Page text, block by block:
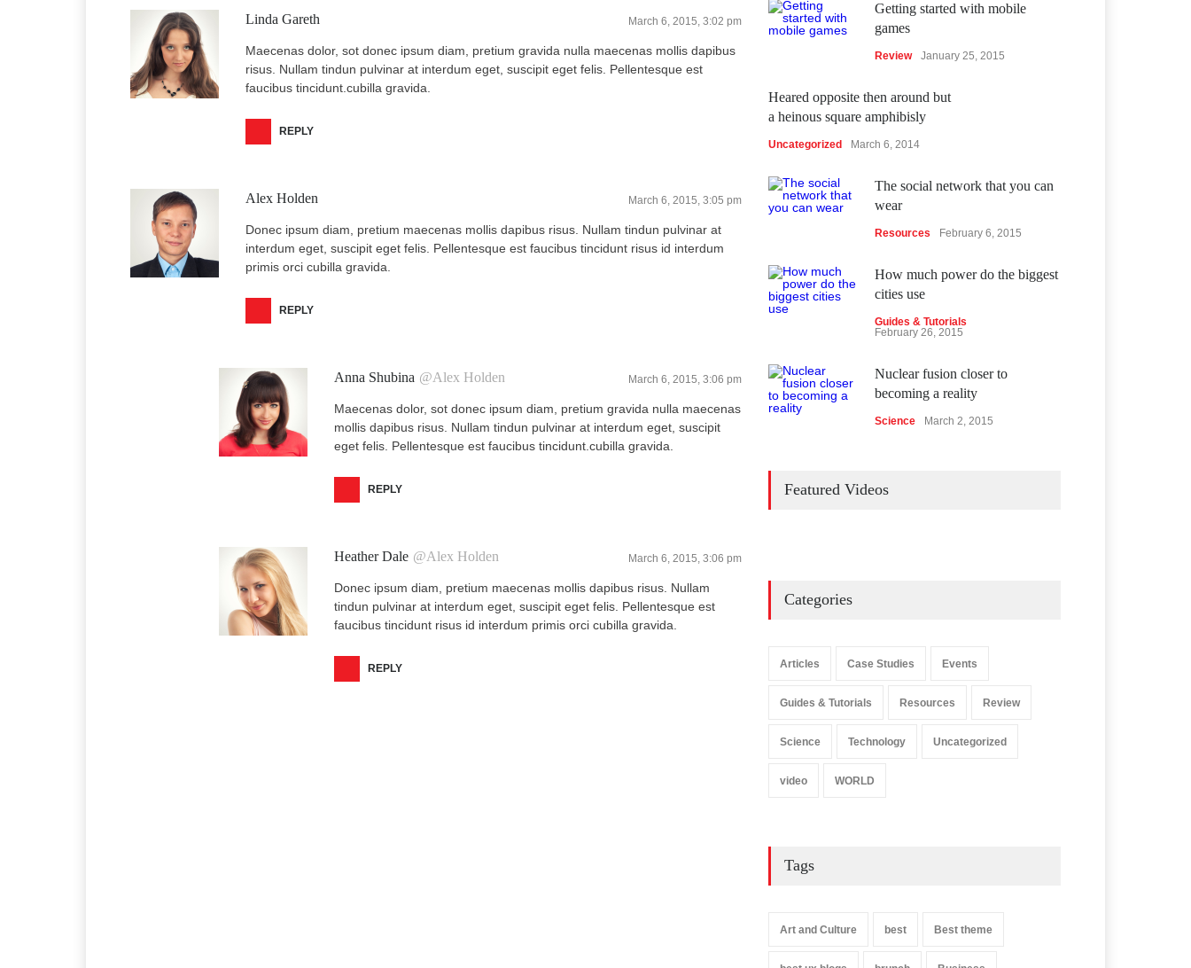
Linda Gareth March 6, 2015, 3:02 pm
Maecenas dolor, sot donec ipsum diam, pretium gravida nulla maecenas mollis dapibus
risus. Nullam tindun pulvinar at interdum eget, suscipit eget felis. Pellentesque est
faucibus tincidunt.cubilla gravida.
REPLY
Alex Holden March 6, 2015, 3:05 pm
Donec ipsum diam, pretium maecenas mollis dapibus risus. Nullam tindun pulvinar at
interdum eget, suscipit eget felis. Pellentesque est faucibus tincidunt risus id interdum
primis orci cubilla gravida.
REPLY
Anna Shubina @Alex Holden March 6, 2015, 3:06 pm
Maecenas dolor, sot donec ipsum diam, pretium gravida nulla maecenas
mollis dapibus risus. Nullam tindun pulvinar at interdum eget, suscipit
eget felis. Pellentesque est faucibus tincidunt.cubilla gravida.
REPLY
Heather Dale @Alex Holden March 6, 2015, 3:06 pm
Donec ipsum diam, pretium maecenas mollis dapibus risus. Nullam
tindun pulvinar at interdum eget, suscipit eget felis. Pellentesque est
faucibus tincidunt risus id interdum primis orci cubilla gravida.
REPLY
Getting started with mobile
games
Review January 25, 2015
Heared opposite then around but
a heinous square amphibisly
Uncategorized March 6, 2014
The social network that you can
wear
Resources February 6, 2015
How much power do the biggest
cities use
Guides & Tutorials
February 26, 2015
Nuclear fusion closer to
becoming a reality
Science March 2, 2015
Featured Videos
Categories
Articles Case Studies Events
Guides & Tutorials Resources Review
Science Technology Uncategorized
video WORLD
Tags
Art and Culture best Best theme